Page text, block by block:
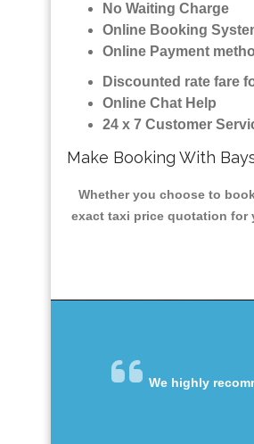
No Waiting Charge
Online Booking
Online Payment
Discounted rate fare
Online Chat Help
24 x 7 Customer
Make Booking With
Whether you choose to
exact taxi price quotation for
We highly